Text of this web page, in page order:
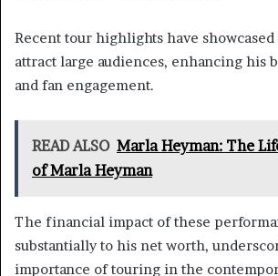
Recent tour highlights have
attract large audiences, enhancing his
and fan engagement.
READ ALSO Marla Heyman: The
of Marla Heyman
The financial impact of these
substantially to his net worth,
importance of touring in the